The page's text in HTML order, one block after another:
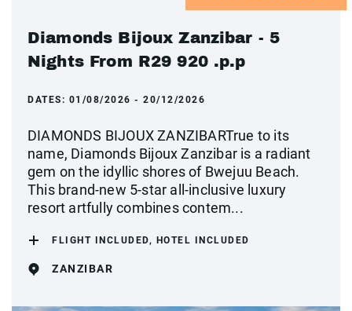
Diamonds Bijoux Zanzibar - 5
Nights From R29 920 .p.p
DATES: 01/08/2026 - 20/12/2026
DIAMONDS BIJOUX ZANZIBARTrue to its
name, Diamonds Bijoux Zanzibar is a radiant
gem on the idyllic shores of Bwejuu Beach.
This brand-new 5-star all-inclusive luxury
resort artfully combines contem...
FLIGHT INCLUDED, HOTEL INCLUDED
ZANZIBAR